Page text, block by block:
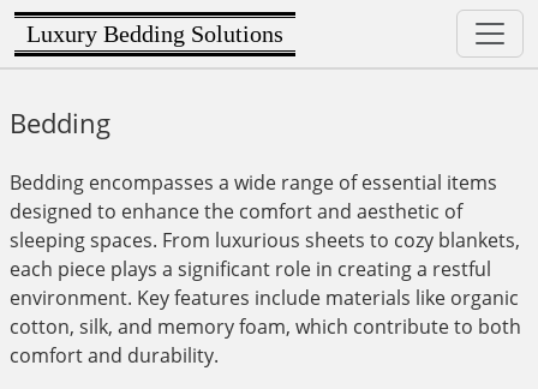
Luxury Bedding Solutions
Bedding
Bedding encompasses a wide range of essential items
designed to enhance the comfort and aesthetic of
sleeping spaces. From luxurious sheets to cozy blankets,
each piece plays a significant role in creating a restful
environment. Key features include materials like organic
cotton, silk, and memory foam, which contribute to both
comfort and durability.